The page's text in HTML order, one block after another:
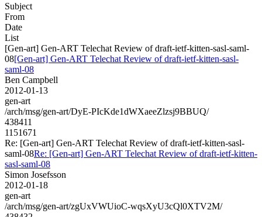
Subject
From
Date
List
[Gen-art] Gen-ART Telechat Review of draft-ietf-kitten-sasl-saml-
08[Gen-art] Gen-ART Telechat Review of draft-ietf-kitten-sasl-
saml-08
Ben Campbell
2012-01-13
gen-art
/arch/msg/gen-art/DyE-PIcKde1dWXaeeZlzsj9BBUQ/
438411
1151671
Re: [Gen-art] Gen-ART Telechat Review of draft-ietf-kitten-sasl-
saml-08Re: [Gen-art] Gen-ART Telechat Review of draft-ietf-kitten-
sasl-saml-08
Simon Josefsson
2012-01-18
gen-art
/arch/msg/gen-art/zgUxVWUioC-wqsXyU3cQl0XTV2M/